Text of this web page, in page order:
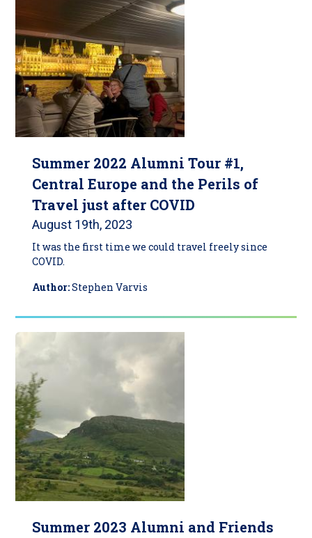
Summer 2022 Alumni Tour #1,
Central Europe and the Perils of
Travel just after COVID
August 19th, 2023
It was the first time we could travel freely since
COVID.
Author:Stephen Varvis
Summer 2023 Alumni and Friends